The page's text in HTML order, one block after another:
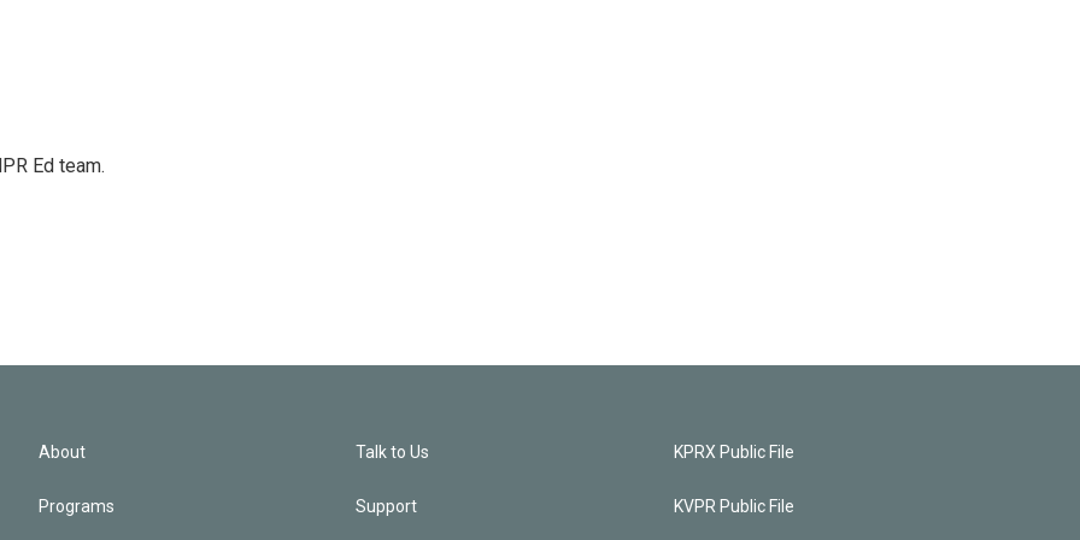
Ed team.
About
Programs
Talk to Us
Support
KPRX Public File
KVPR Public File